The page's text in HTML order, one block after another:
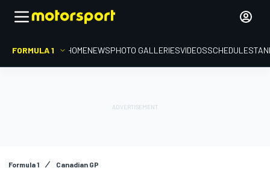
FORMULA 1 HOMENEWSPHOTO GALLERIESVIDEOSSCHEDULE
Formula 1 Canadian GP